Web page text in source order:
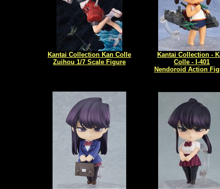
Kantai Collection Kan Colle
Zuihou 1/7 Scale Figure
Kantai Collection -
Colle - I-401
Nendoroid Action